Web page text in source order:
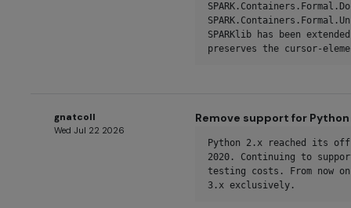
SPARKlib has been
preserves the cursor-
gnatcoll
Wed Jul 22 2026
Remove support for Python
Python 2.x reached its
2020. Continuing to
testing costs. From now
3.x exclusively.